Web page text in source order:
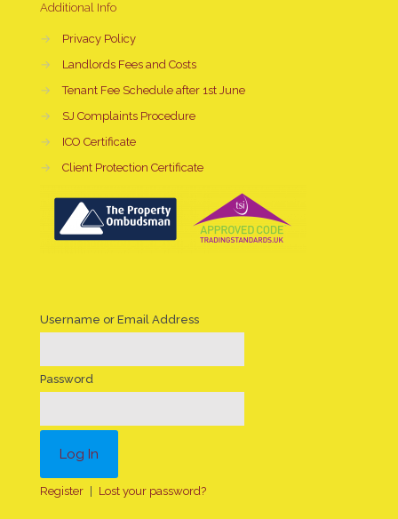
Additional Info
→
Privacy Policy
→
Landlords Fees and Costs
→
Tenant Fee Schedule after 1st June
→
SJ Complaints Procedure
→
ICO Certificate
→
Client Protection Certificate
Username or Email Address
Password
Register Lost your password?